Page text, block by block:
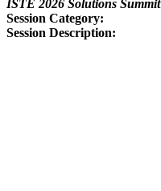
ISTE 2026 Solutions Summit
Session Category:
Session Description: